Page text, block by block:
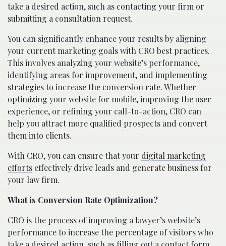
take a desired action, such as contacting your firm or
submitting a consultation request.
You can significantly enhance your results by aligning
your current marketing goals with CRO best practices.
This involves analyzing your website’s performance,
identifying areas for improvement, and implementing
strategies to increase the conversion rate. Whether
optimizing your website for mobile, improving the user
experience, or refining your call-to-action, CRO can
help you attract more qualified prospects and convert
them into clients.
With CRO, you can ensure that your digital marketing
efforts effectively drive leads and generate business for
your law firm.
What is Conversion Rate Optimization?
CRO is the process of improving a lawyer’s website’s
performance to increase the percentage of visitors who